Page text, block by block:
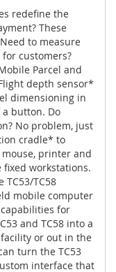
redefine the
These
to measure
customers?
Parcel and
depth sensor*
dimensioning in
button. Do
No problem, just
cradle* to
printer and
workstations.
TC58
mobile computer
for
and TC58 into a
or out in the
turn the TC53
interface that